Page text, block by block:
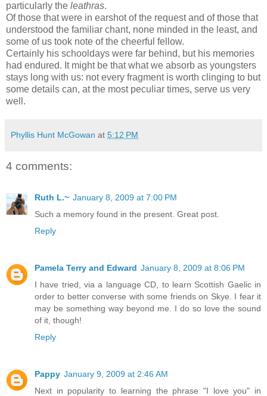
particularly the leathras.
Of those that were in earshot of the request and of those that
understood the familiar chant, none minded in the least, and
some of us took note of the cheerful fellow.
Certainly his schooldays were far behind, but his memories
had endured. It might be that what we absorb as youngsters
stays long with us: not every fragment is worth clinging to but
some details can, at the most peculiar times, serve us very
well.
Phyllis Hunt McGowan at 5:12 PM
4 comments:
Ruth L.~ January 8, 2009 at 7:00 PM
Such a memory found in the present. Great post.
Reply
Pamela Terry and Edward January 8, 2009 at 8:06 PM
I have tried, via a language CD, to learn Scottish Gaelic in
order to better converse with some friends on Skye. I fear it
may be something way beyond me. I do so love the sound
of it, though!
Reply
Pappy January 9, 2009 at 2:46 AM
Next in popularity to learning the phrase "I love you" in